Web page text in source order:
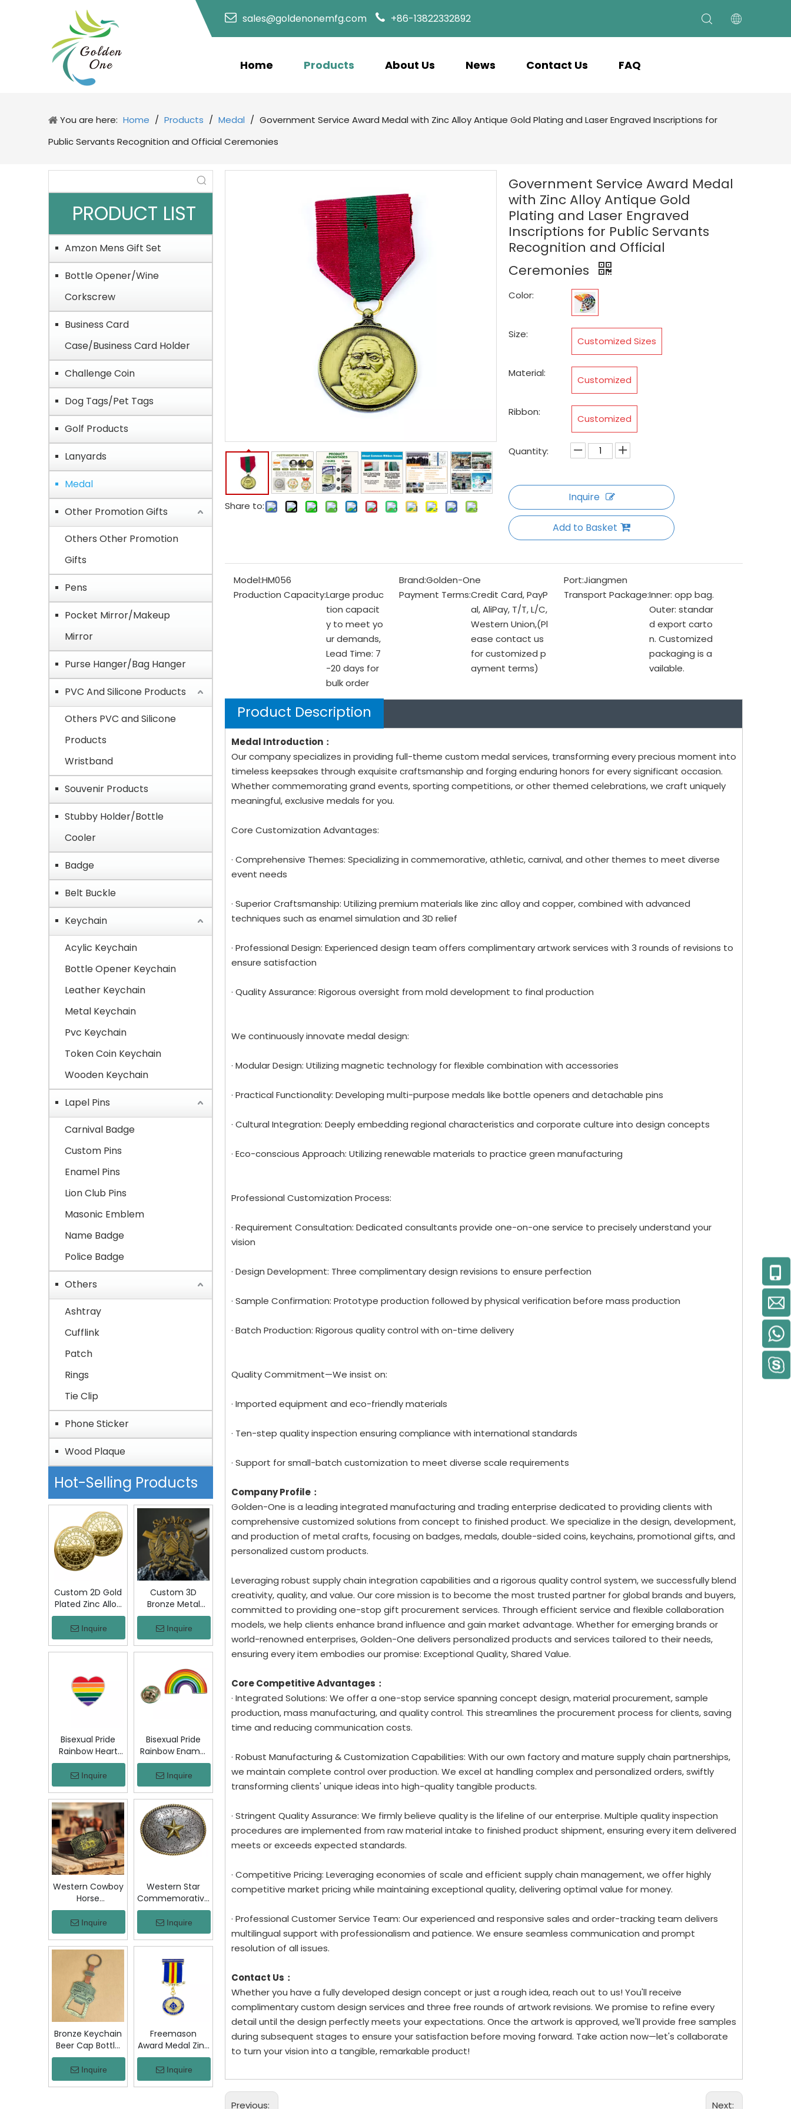
sales@goldenonemfg.com +86-13822332892
Home Products About Us News Contact Us FAQ
You are here: Home / Products / Medal / Government Service Award Medal with Zinc Alloy Antique Gold Plating and Laser Engraved Inscriptions for
Public Servants Recognition and Official Ceremonies
PRODUCT LIST
Amzon Mens Gift Set
Bottle Opener/Wine
Corkscrew
Business Card
Case/Business Card Holder
Challenge Coin
Dog Tags/Pet Tags
Golf Products
Lanyards
Medal
Other Promotion Gifts
Others Other Promotion
Gifts
Pens
Pocket Mirror/Makeup
Mirror
Purse Hanger/Bag Hanger
PVC And Silicone Products
Others PVC and Silicone
Products
Wristband
Souvenir Products
Stubby Holder/Bottle
Cooler
Badge
Belt Buckle
Keychain
Acylic Keychain
Bottle Opener Keychain
Leather Keychain
Metal Keychain
Pvc Keychain
Token Coin Keychain
Wooden Keychain
Lapel Pins
Carnival Badge
Custom Pins
Enamel Pins
Lion Club Pins
Masonic Emblem
Name Badge
Police Badge
Others
Ashtray
Cufflink
Patch
Rings
Tie Clip
Phone Sticker
Wood Plaque
Hot-Selling Products
Custom 2D Gold
Plated Zinc Alloy
Custom Coins
Metal Challenge
Coin, Die Struck
Commemorative
with Custom
Logo for Military
Award Collection
Inquire
Custom 3D
Bronze Metal
Badge Military
Emblem Lapel
Pin, Antique
Bronze Engraved
Souvenir Emblem
for Uniform,
Police, Army,
Inquire
Bisexual Pride
Rainbow Heart
Enamel Pin Zinc
Alloy Lapel Pin
LGBT Brooch
Badge Metal
Collectible
Decorative Pin
for Backpack
Jacket Hat Gift
Inquire
Bisexual Pride
Rainbow Enamel
Pin Zinc Alloy
Lapel Pin LGBT
Brooch Badge
Metal Collectible
Decorative Pin
for Backpack
Jacket Hat Gift
Inquire
Western Cowboy
Horse
Commemorative
Belt Buckle
Bronze Engraved
Vintage Rodeo
Trophy Buckle
Metal Collectible
Souvenir Gift
Craft
Inquire
Western Star
Commemorative
Belt Buckle
Bronze Floral
Engraved Vintage
Cowboy Trophy
Buckle Metal
Collectible
Souvenir Gift
Craft Decor
Inquire
Bronze Keychain
Beer Cap Bottle
Opener
Colombia Chiva
Bus Souvenir Key
Inquire
Freemason
Award Medal Zinc
Alloy Masonic
Lodge Honor
Medal with
Inquire
Share to:
Government Service Award Medal
with Zinc Alloy Antique Gold
Plating and Laser Engraved
Inscriptions for Public Servants
Recognition and Official
Ceremonies
Color:
Size:
Customized Sizes
Material:
Customized
Ribbon:
Customized
Quantity:
Inquire
Add to Basket
Model:HM056 Brand:Golden-One Port:Jiangmen
Production Capacity:Large produc
tion capacit
y to meet yo
ur demands,
Lead Time: 7
-20 days for
bulk order
Payment Terms:Credit Card, PayP
al, AliPay, T/T, L/C,
Western Union,(Pl
ease contact us
for customized p
ayment terms)
Transport Package:Inner: opp bag.
Outer: standar
d export carto
n. Customized
packaging is a
vailable.
Product Description
Medal Introduction：
Our company specializes in providing full-theme custom medal services, transforming every precious moment into
timeless keepsakes through exquisite craftsmanship and forging enduring honors for every significant occasion.
Whether commemorating grand events, sporting competitions, or other themed celebrations, we craft uniquely
meaningful, exclusive medals for you.
Core Customization Advantages:
· Comprehensive Themes: Specializing in commemorative, athletic, carnival, and other themes to meet diverse
event needs
· Superior Craftsmanship: Utilizing premium materials like zinc alloy and copper, combined with advanced
techniques such as enamel simulation and 3D relief
· Professional Design: Experienced design team offers complimentary artwork services with 3 rounds of revisions to
ensure satisfaction
· Quality Assurance: Rigorous oversight from mold development to final production
We continuously innovate medal design:
· Modular Design: Utilizing magnetic technology for flexible combination with accessories
· Practical Functionality: Developing multi-purpose medals like bottle openers and detachable pins
· Cultural Integration: Deeply embedding regional characteristics and corporate culture into design concepts
· Eco-conscious Approach: Utilizing renewable materials to practice green manufacturing
Professional Customization Process:
· Requirement Consultation: Dedicated consultants provide one-on-one service to precisely understand your
vision
· Design Development: Three complimentary design revisions to ensure perfection
· Sample Confirmation: Prototype production followed by physical verification before mass production
· Batch Production: Rigorous quality control with on-time delivery
Quality Commitment—We insist on:
· Imported equipment and eco-friendly materials
· Ten-step quality inspection ensuring compliance with international standards
· Support for small-batch customization to meet diverse scale requirements
Company Profile：
Golden-One is a leading integrated manufacturing and trading enterprise dedicated to providing clients with
comprehensive customized solutions from concept to finished product. We specialize in the design, development,
and production of metal crafts, focusing on badges, medals, double-sided coins, keychains, promotional gifts, and
personalized custom products.
Leveraging robust supply chain integration capabilities and a rigorous quality control system, we successfully blend
creativity, quality, and value. Our core mission is to become the most trusted partner for global brands and buyers,
committed to providing one-stop gift procurement services. Through efficient service and flexible collaboration
models, we help clients enhance brand influence and gain market advantage. Whether for emerging brands or
world-renowned enterprises, Golden-One delivers personalized products and services tailored to their needs,
ensuring every item embodies our promise: Exceptional Quality, Shared Value.
Core Competitive Advantages：
· Integrated Solutions: We offer a one-stop service spanning concept design, material procurement, sample
production, mass manufacturing, and quality control. This streamlines the procurement process for clients, saving
time and reducing communication costs.
· Robust Manufacturing & Customization Capabilities: With our own factory and mature supply chain partnerships,
we maintain complete control over production. We excel at handling complex and personalized orders, swiftly
transforming clients' unique ideas into high-quality tangible products.
· Stringent Quality Assurance: We firmly believe quality is the lifeline of our enterprise. Multiple quality inspection
procedures are implemented from raw material intake to finished product shipment, ensuring every item delivered
meets or exceeds expected standards.
· Competitive Pricing: Leveraging economies of scale and efficient supply chain management, we offer highly
competitive market pricing while maintaining exceptional quality, delivering optimal value for money.
· Professional Customer Service Team: Our experienced and responsive sales and order-tracking team delivers
multilingual support with professionalism and patience. We ensure seamless communication and prompt
resolution of all issues.
Contact Us：
Whether you have a fully developed design concept or just a rough idea, reach out to us! You'll receive
complimentary custom design services and three free rounds of artwork revisions. We promise to refine every
detail until the design perfectly meets your expectations. Once the artwork is approved, we'll provide free samples
during subsequent stages to ensure your satisfaction before moving forward. Take action now—let's collaborate
to turn your vision into a tangible, remarkable product!
Previous: Next: